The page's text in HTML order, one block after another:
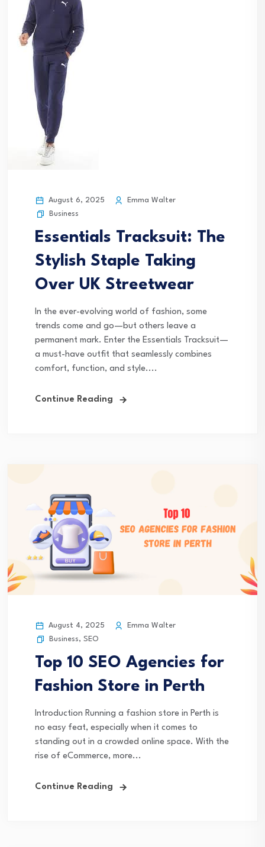
August 6, 2025
Emma Walter
Business
Essentials Tracksuit: The
Stylish Staple Taking
Over UK Streetwear
In the ever-evolving world of fashion, some
trends come and go—but others leave a
permanent mark. Enter the Essentials Tracksuit—
a must-have outfit that seamlessly combines
comfort, function, and style....
Continue Reading
August 4, 2025
Emma Walter
Business, SEO
Top 10 SEO Agencies for
Fashion Store in Perth
Introduction Running a fashion store in Perth is
no easy feat, especially when it comes to
standing out in a crowded online space. With the
rise of eCommerce, more...
Continue Reading